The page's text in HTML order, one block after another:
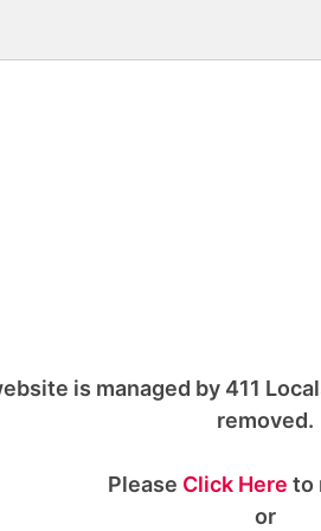
is managed by 411
removed.
Please Click Here to
or